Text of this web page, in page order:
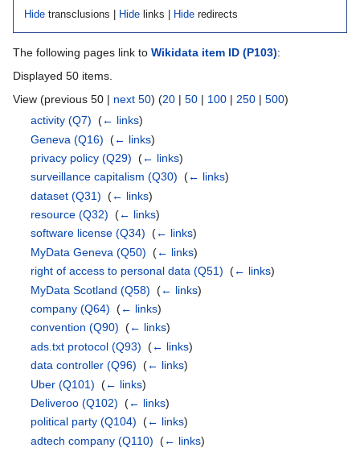
Hidetransclusions | Hidelinks | Hideredirects
The following pages link to Wikidata item ID (P103):
Displayed 50 items.
View (previous 50 | next 50) (20 | 50 | 100 | 250 | 500)
activity (Q7) ‎(← links)
Geneva (Q16) ‎(← links)
privacy policy (Q29) ‎(← links)
surveillance capitalism (Q30) ‎(← links)
dataset (Q31) ‎(← links)
resource (Q32) ‎(← links)
software license (Q34) ‎(← links)
MyData Geneva (Q50) ‎(← links)
right of access to personal data (Q51) ‎(← links)
MyData Scotland (Q58) ‎(← links)
company (Q64) ‎(← links)
convention (Q90) ‎(← links)
ads.txt protocol (Q93) ‎(← links)
data controller (Q96) ‎(← links)
Uber (Q101) ‎(← links)
Deliveroo (Q102) ‎(← links)
political party (Q104) ‎(← links)
adtech company (Q110) ‎(← links)